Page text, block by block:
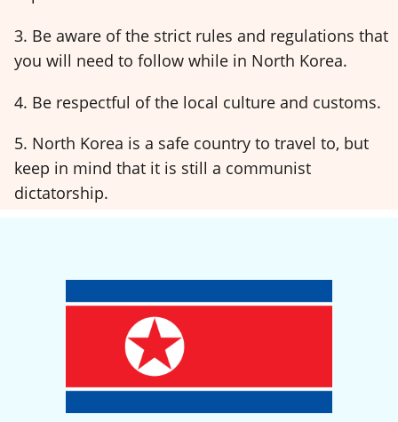
3. Be aware of the strict rules and regulations that
you will need to follow while in North Korea.
4. Be respectful of the local culture and customs.
5. North Korea is a safe country to travel to, but
keep in mind that it is still a communist
dictatorship.